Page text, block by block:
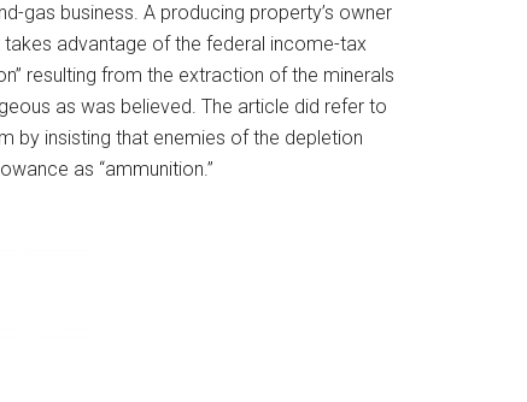
gas business. A producing property’s owner
takes advantage of the federal income-tax
resulting from the extraction of the minerals
as was believed. The article did refer to
by insisting that enemies of the depletion
as “ammunition.”